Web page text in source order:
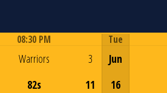
08:30 PM
Warriors
82s
3
11
Tue
Jun
16